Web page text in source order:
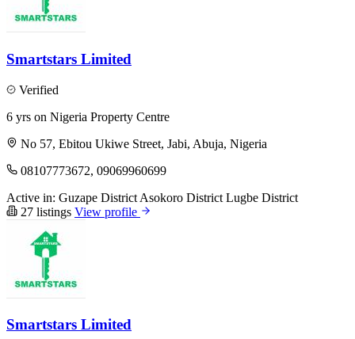
Smartstars Limited
Verified
6 yrs on Nigeria Property Centre
No 57, Ebitou Ukiwe Street, Jabi, Abuja, Nigeria
08107773672, 09069960699
Active in: Guzape District Asokoro District Lugbe District
27 listings View profile
Smartstars Limited